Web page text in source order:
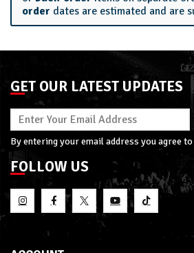
order dates are estimated and are
GET OUR LATEST UPDATES
By entering your email address you agree
FOLLOW US